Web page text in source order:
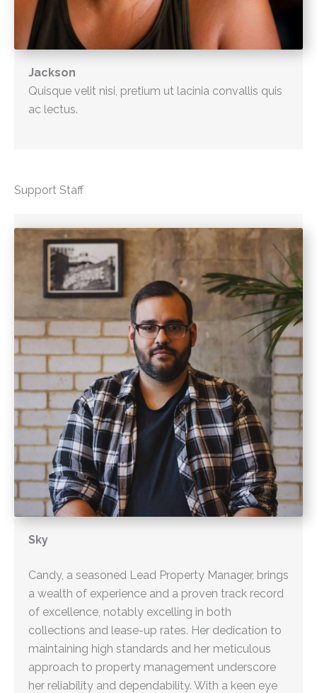
Jackson
Quisque velit nisi, pretium ut lacinia convallis quis
ac lectus.
Support Staff
Sky
Candy, a seasoned Lead Property Manager, brings
a wealth of experience and a proven track record
of excellence, notably excelling in both
collections and lease-up rates. Her dedication to
maintaining high standards and her meticulous
approach to property management underscore
her reliability and dependability. With a keen eye